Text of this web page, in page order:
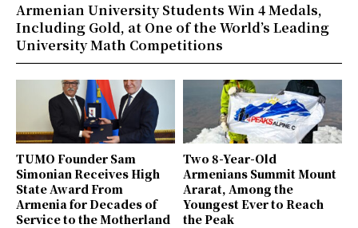
TUMO Founder Sam
Simonian Receives High
State Award From
Armenia for Decades of
Service to the Motherland
Two 8-Year-Old
Armenians Summit Mount
Ararat, Among the
Youngest Ever to Reach
the Peak
Armenian University Students Win 4 Medals,
Including Gold, at One of the World’s Leading
University Math Competitions